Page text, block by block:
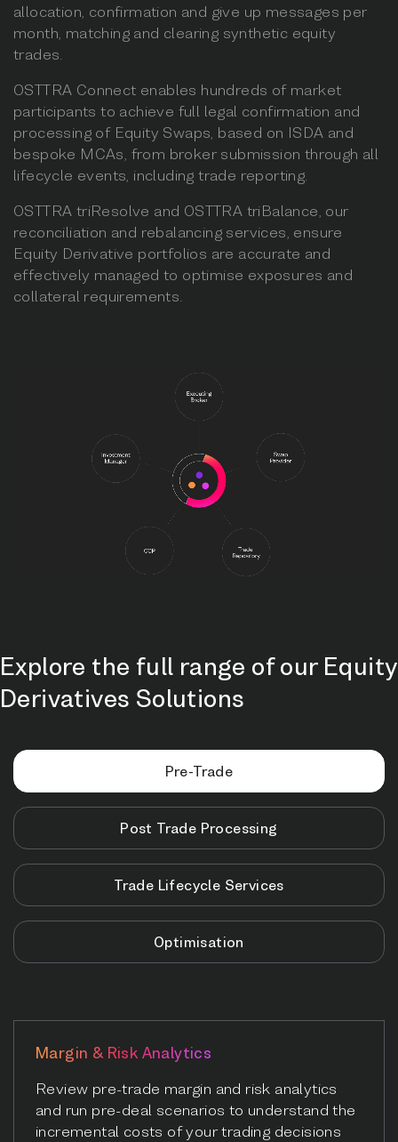
allocation, confirmation and give up messages per
month, matching and clearing synthetic equity
trades.
OSTTRA Connect enables hundreds of market
participants to achieve full legal confirmation and
processing of Equity Swaps, based on ISDA and
bespoke MCAs, from broker submission through all
lifecycle events, including trade reporting.
OSTTRA triResolve and OSTTRA triBalance, our
reconciliation and rebalancing services, ensure
Equity Derivative portfolios are accurate and
effectively managed to optimise exposures and
collateral requirements.
Explore the full range of our Equity
Derivatives Solutions
Pre-Trade
Post Trade Processing
Trade Lifecycle Services
Optimisation
Margin & Risk Analytics
Review pre-trade margin and risk analytics
and run pre-deal scenarios to understand the
incremental costs of your trading decisions